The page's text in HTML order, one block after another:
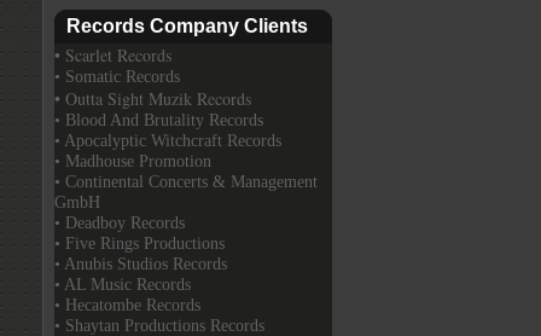
Records Company Clients
• Scarlet Records
• Somatic Records
• Outta Sight Muzik Records
• Blood And Brutality Records
• Apocalyptic Witchcraft Records
• Madhouse Promotion
• Continental Concerts & Management
GmbH
• Deadboy Records
• Five Rings Productions
• Anubis Studios Records
• AL Music Records
• Hecatombe Records
• Shaytan Productions Records